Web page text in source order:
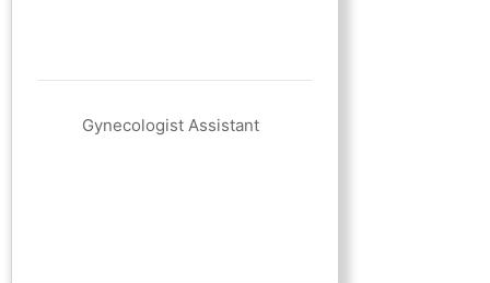
Gynecologist Assistant